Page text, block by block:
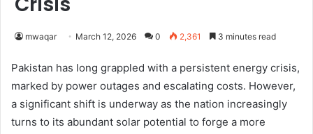
mwaqar March 12, 2026 0 2,361 3 minutes read
Pakistan has long grappled with a persistent energy crisis,
marked by power outages and escalating costs. However,
a significant shift is underway as the nation increasingly
turns to its abundant solar potential to forge a more